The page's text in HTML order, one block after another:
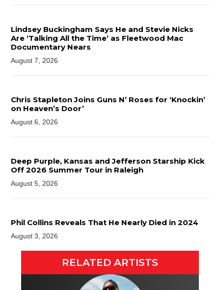
Lindsey Buckingham Says He and Stevie Nicks
Are ‘Talking All the Time’ as Fleetwood Mac
Documentary Nears
August 7, 2026
Chris Stapleton Joins Guns N’ Roses for ‘Knockin’
on Heaven’s Door’
August 6, 2026
Deep Purple, Kansas and Jefferson Starship Kick
Off 2026 Summer Tour in Raleigh
August 5, 2026
Phil Collins Reveals That He Nearly Died in 2024
August 3, 2026
RELATED ARTISTS